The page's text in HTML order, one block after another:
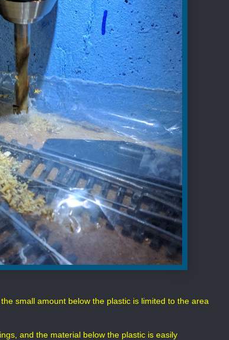
small amount below the plastic is limited to the area
and the material below the plastic is easily